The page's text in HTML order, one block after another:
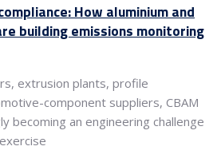
How aluminium and
building emissions monitoring
extrusion plants, profile
component suppliers, CBAM
becoming an engineering challenge